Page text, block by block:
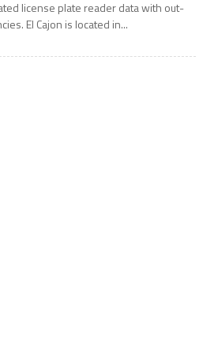
license plate reader data with out-
El Cajon is located in...